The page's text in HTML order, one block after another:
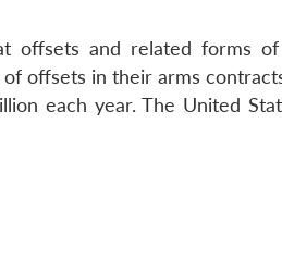
offsets and related forms
offsets in their arms
each year. The United